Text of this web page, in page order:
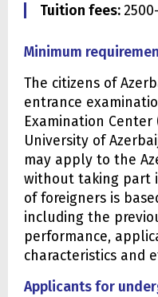
Tuition fees:
Minimum
The citizens of
entrance
Examination
University of
may apply to the
without taking part
of foreigners is
including the
performance,
characteristics and
Applicants for